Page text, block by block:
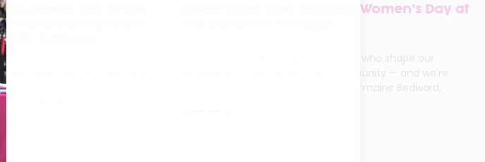
Business and Trade
Sandwell Colleges’
Campus
welcomed the Secretary
Rt Hon Peter Kyle, to their
Heath Skills
Celebrating International Women’s Day at
Today we’re celebrating the women who shape our
colleges, our learners and our community — and we’re
proud to spotlight one of them: Charmaine Bedward,